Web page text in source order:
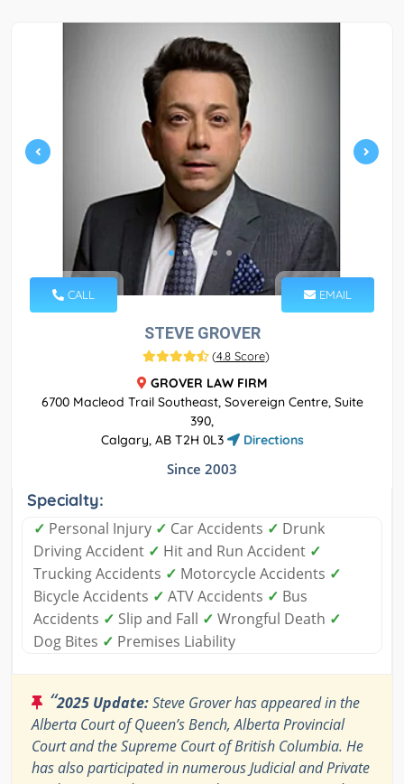
CALL EMAIL
STEVE GROVER
(4.8 Score)
GROVER LAW FIRM
6700 Macleod Trail Southeast, Sovereign Centre, Suite
390,
Calgary, AB T2H 0L3
Directions
Since 2003
Specialty:
✓ Personal Injury ✓ Car Accidents ✓ Drunk
Driving Accident ✓ Hit and Run Accident ✓
Trucking Accidents ✓ Motorcycle Accidents ✓
Bicycle Accidents ✓ ATV Accidents ✓ Bus
Accidents ✓ Slip and Fall ✓ Wrongful Death ✓
Dog Bites ✓ Premises Liability
“2025 Update:Steve Grover has appeared in the
Alberta Court of Queen’s Bench, Alberta Provincial
Court and the Supreme Court of British Columbia. He
has also participated in numerous Judicial and Private